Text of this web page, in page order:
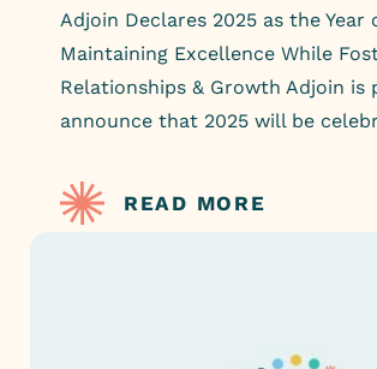
Adjoin Declares 2025 as the Year
Maintaining Excellence While
Relationships & Growth Adjoin is
announce that 2025 will be
READ MORE